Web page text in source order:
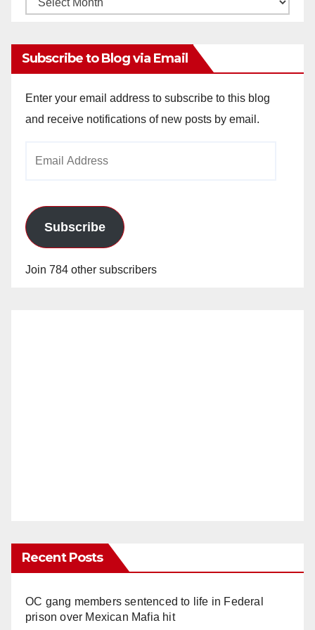
Subscribe to Blog via Email
Enter your email address to subscribe to this blog
and receive notifications of new posts by email.
Subscribe
Join 784 other subscribers
Recent Posts
OC gang members sentenced to life in Federal
prison over Mexican Mafia hit